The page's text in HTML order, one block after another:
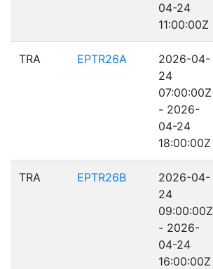
04-24
11:00:00Z
TRA EPTR26A
2026-04-
24
07:00:00Z
- 2026-
04-24
18:00:00Z
TRA EPTR26B
2026-04-
24
09:00:00Z
- 2026-
04-24
16:00:00Z